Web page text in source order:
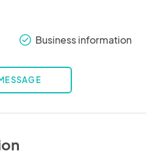
check_round Business information